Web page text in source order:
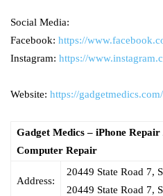
Social Media:
Facebook: https://
Instagram: https://
Website: https://gadgetmedics.com/
Gadget Medics – iPhone
Computer Repair
Address:
20449 State Road 7,
20449 State Road 7,